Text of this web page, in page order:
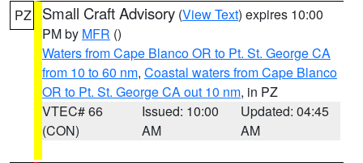
PZ Small Craft Advisory (View Text) expires 10:00
PM by MFR ()
Waters from Cape Blanco OR to Pt. St. George CA
from 10 to 60 nm, Coastal waters from Cape Blanco
OR to Pt. St. George CA out 10 nm, in PZ
VTEC# 66
(CON)
Issued: 10:00
AM
Updated: 04:45
AM